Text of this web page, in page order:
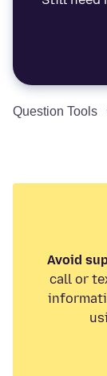
Question Tools
Avoid
call or